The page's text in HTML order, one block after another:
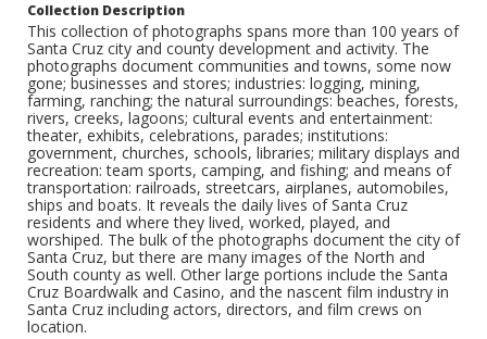
Collection Description
This collection of photographs spans more than 100 years of
Santa Cruz city and county development and activity. The
photographs document communities and towns, some now
gone; businesses and stores; industries: logging, mining,
farming, ranching; the natural surroundings: beaches, forests,
rivers, creeks, lagoons; cultural events and entertainment:
theater, exhibits, celebrations, parades; institutions:
government, churches, schools, libraries; military displays and
recreation: team sports, camping, and fishing; and means of
transportation: railroads, streetcars, airplanes, automobiles,
ships and boats. It reveals the daily lives of Santa Cruz
residents and where they lived, worked, played, and
worshiped. The bulk of the photographs document the city of
Santa Cruz, but there are many images of the North and
South county as well. Other large portions include the Santa
Cruz Boardwalk and Casino, and the nascent film industry in
Santa Cruz including actors, directors, and film crews on
location.